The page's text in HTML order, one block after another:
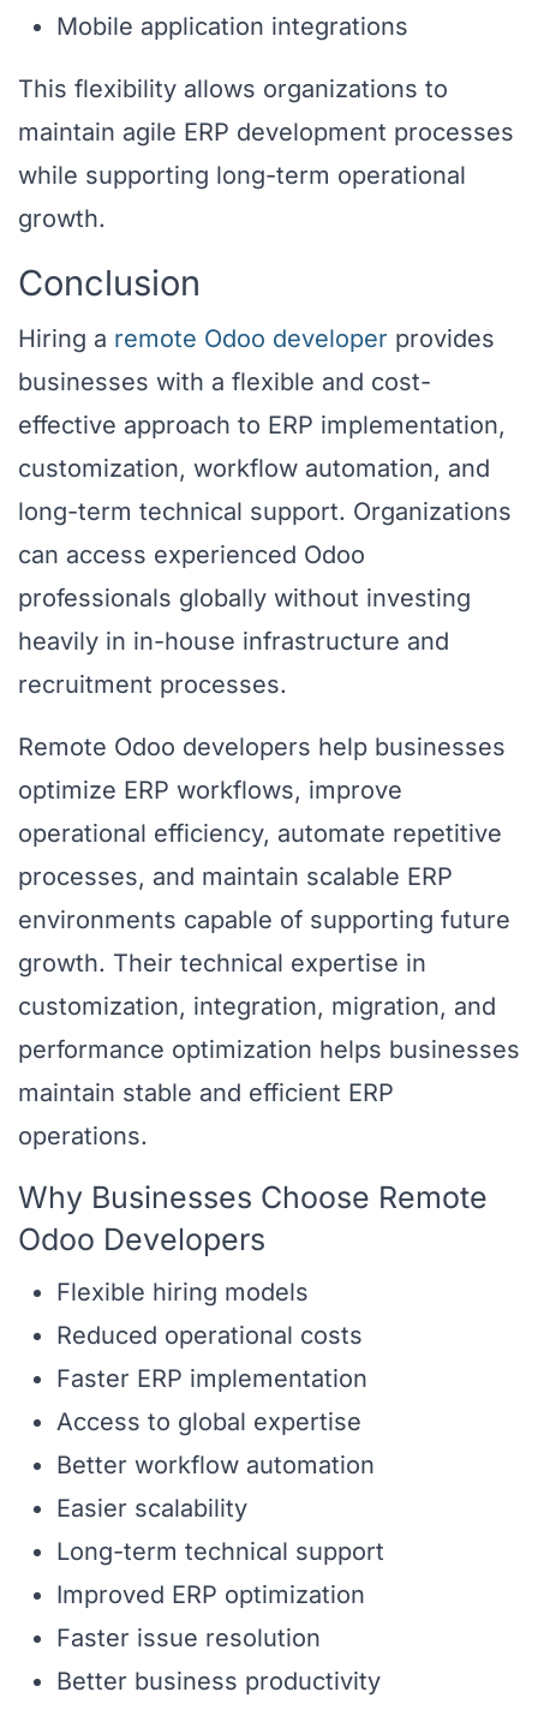
Mobile application integrations
This flexibility allows organizations to
maintain agile ERP development processes
while supporting long-term operational
growth.
Conclusion
Hiring a remote Odoo developer provides
businesses with a flexible and cost-
effective approach to ERP implementation,
customization, workflow automation, and
long-term technical support. Organizations
can access experienced Odoo
professionals globally without investing
heavily in in-house infrastructure and
recruitment processes.
Remote Odoo developers help businesses
optimize ERP workflows, improve
operational efficiency, automate repetitive
processes, and maintain scalable ERP
environments capable of supporting future
growth. Their technical expertise in
customization, integration, migration, and
performance optimization helps businesses
maintain stable and efficient ERP
operations.
Why Businesses Choose Remote
Odoo Developers
Flexible hiring models
Reduced operational costs
Faster ERP implementation
Access to global expertise
Better workflow automation
Easier scalability
Long-term technical support
Improved ERP optimization
Faster issue resolution
Better business productivity